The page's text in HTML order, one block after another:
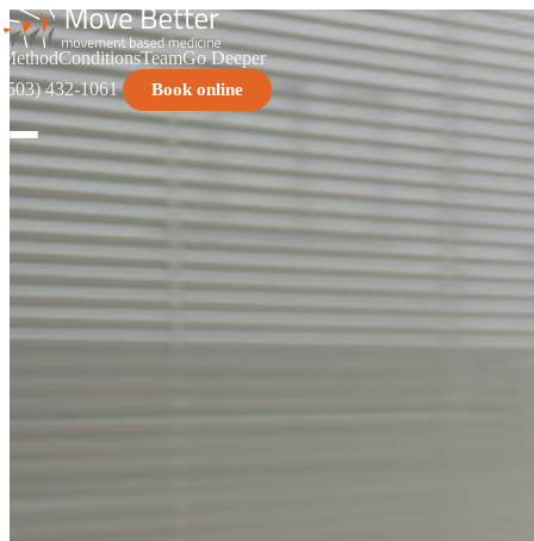
MethodConditionsTeamGo Deeper
(503) 432-1061
Book online